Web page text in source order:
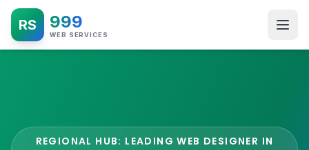
RS 999
WEB SERVICES
REGIONAL HUB: LEADING WEB DESIGNER IN